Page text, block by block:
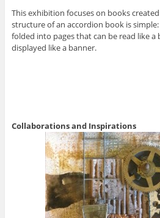
This exhibition focuses on books
structure of an accordion book is
folded into pages that can be read like
displayed like a banner.
Collaborations and Inspirations